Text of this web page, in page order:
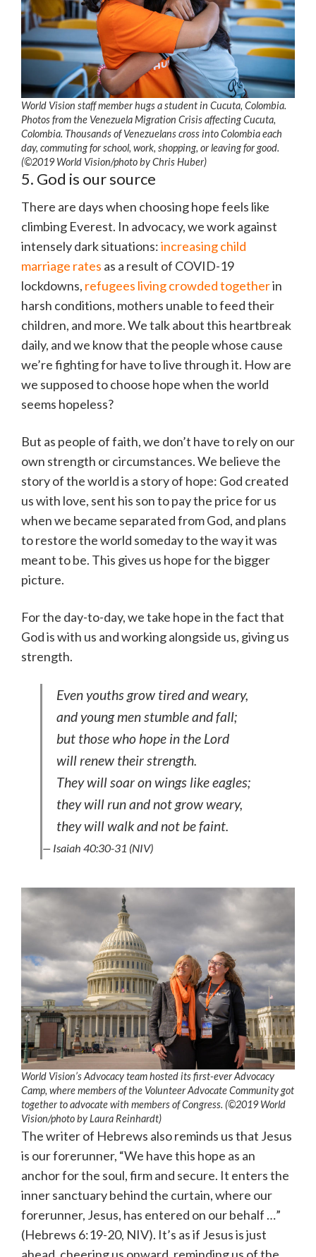
World Vision staff member hugs a student in Cucuta, Colombia.
Photos from the Venezuela Migration Crisis affecting Cucuta,
Colombia. Thousands of Venezuelans cross into Colombia each
day, commuting for school, work, shopping, or leaving for good.
(©2019 World Vision/photo by Chris Huber)
5. God is our source
There are days when choosing hope feels like
climbing Everest. In advocacy, we work against
intensely dark situations:increasing child
marriage rates as a result of COVID-19
lockdowns, refugees living crowded togetherin
harsh conditions, mothers unable to feed their
children, and more. We talk about this heartbreak
daily, and we know that the people whose cause
we’re fighting for have to live through it. How are
we supposed to choose hope when the world
seems hopeless?
But as people of faith, we don’t have to rely on our
own strength or circumstances. We believe the
story of the world is a story of hope: God created
us with love, sent his son to pay the price for us
when we became separated from God, and plans
to restore the world someday to the way it was
meant to be. This gives us hope for the bigger
picture.
For the day-to-day, we take hope in the fact that
God is with us and working alongside us, giving us
strength.
Even youths grow tired and weary,
and young men stumble and fall;
but those who hope in the Lord
will renew their strength.
They will soar on wings like eagles;
they will run and not grow weary,
they will walk and not be faint.
— Isaiah 40:30-31 (NIV)
World Vision’s Advocacy team hosted its first-ever Advocacy
Camp, where members of the Volunteer Advocate Community got
together to advocate with members of Congress. (©2019 World
Vision/photo by Laura Reinhardt)
The writer of Hebrews also reminds us that Jesus
is our forerunner, “We have this hope as an
anchor for the soul, firm and secure. It enters the
inner sanctuary behind the curtain, where our
forerunner, Jesus, has entered on our behalf …”
(Hebrews 6:19-20, NIV). It’s as if Jesus is just